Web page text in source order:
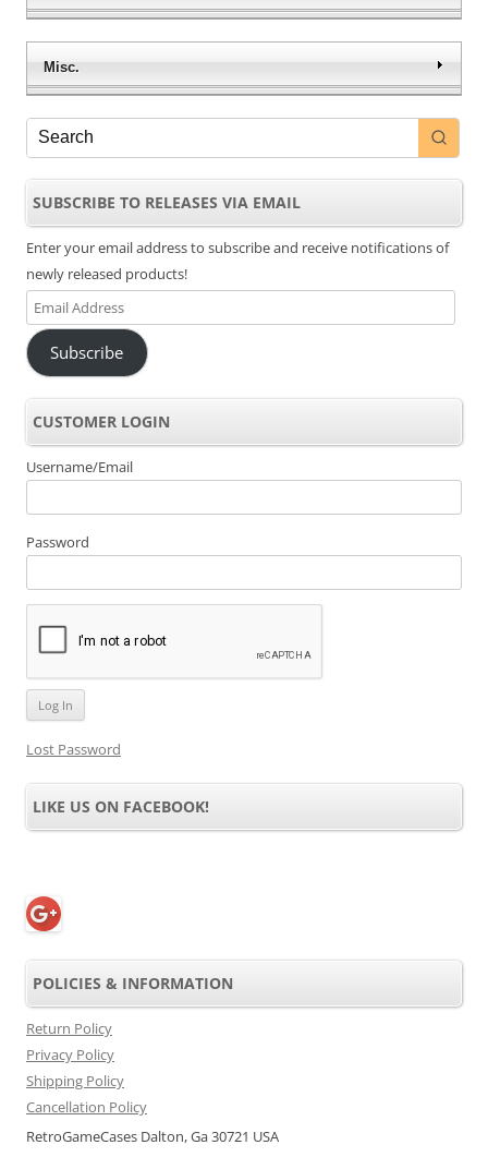
Misc.
SUBSCRIBE TO RELEASES VIA EMAIL
Enter your email address to subscribe and receive notifications of
newly released products!
Email
Address
Subscribe
CUSTOMER LOGIN
Username/Email
Password
Lost Password
LIKE US ON FACEBOOK!
POLICIES & INFORMATION
Return Policy
Privacy Policy
Shipping Policy
Cancellation Policy
RetroGameCases Dalton, Ga 30721 USA